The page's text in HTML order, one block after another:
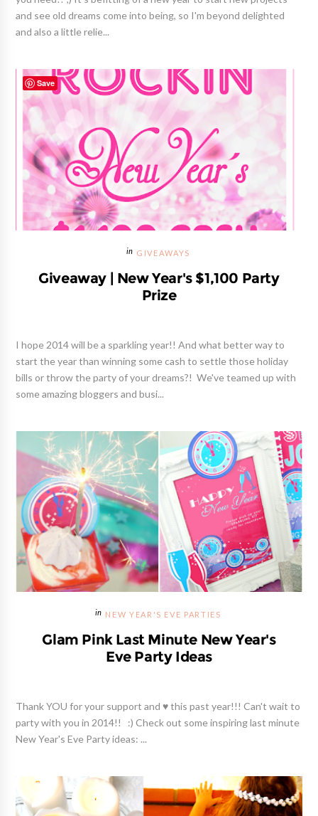
and see old dreams come into being, so I'm beyond delighted
and also a little relie...
GIVEAWAYS
Giveaway | New Year's $1,100 Party
Prize
I hope 2014 will be a sparkling year!! And what better way to
start the year than winning some cash to settle those holiday
bills or throw the party of your dreams?! We've teamed up with
some amazing bloggers and busi...
NEW YEAR'S EVE PARTIES
Glam Pink Last Minute New Year's
Eve Party Ideas
Thank YOU for your support and ♥ this past year!!! Can't wait to
party with you in 2014!! :) Check out some inspiring last minute
New Year's Eve Party ideas: ...
Save